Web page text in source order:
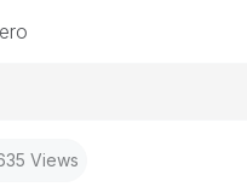
Views